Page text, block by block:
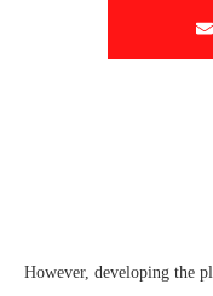
However, developing the